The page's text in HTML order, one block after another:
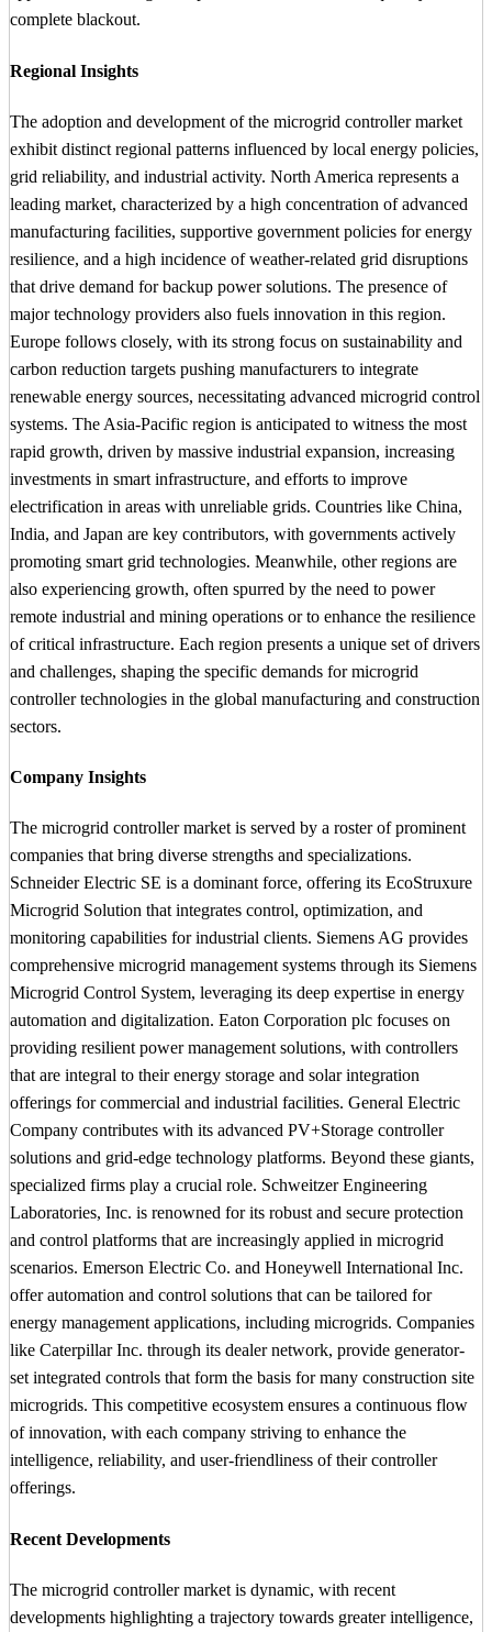
complete blackout.
Regional Insights
The adoption and development of the microgrid controller market
exhibit distinct regional patterns influenced by local energy policies,
grid reliability, and industrial activity. North America represents a
leading market, characterized by a high concentration of advanced
manufacturing facilities, supportive government policies for energy
resilience, and a high incidence of weather-related grid disruptions
that drive demand for backup power solutions. The presence of
major technology providers also fuels innovation in this region.
Europe follows closely, with its strong focus on sustainability and
carbon reduction targets pushing manufacturers to integrate
renewable energy sources, necessitating advanced microgrid control
systems. The Asia-Pacific region is anticipated to witness the most
rapid growth, driven by massive industrial expansion, increasing
investments in smart infrastructure, and efforts to improve
electrification in areas with unreliable grids. Countries like China,
India, and Japan are key contributors, with governments actively
promoting smart grid technologies. Meanwhile, other regions are
also experiencing growth, often spurred by the need to power
remote industrial and mining operations or to enhance the resilience
of critical infrastructure. Each region presents a unique set of drivers
and challenges, shaping the specific demands for microgrid
controller technologies in the global manufacturing and construction
sectors.
Company Insights
The microgrid controller market is served by a roster of prominent
companies that bring diverse strengths and specializations.
Schneider Electric SE is a dominant force, offering its EcoStruxure
Microgrid Solution that integrates control, optimization, and
monitoring capabilities for industrial clients. Siemens AG provides
comprehensive microgrid management systems through its Siemens
Microgrid Control System, leveraging its deep expertise in energy
automation and digitalization. Eaton Corporation plc focuses on
providing resilient power management solutions, with controllers
that are integral to their energy storage and solar integration
offerings for commercial and industrial facilities. General Electric
Company contributes with its advanced PV+Storage controller
solutions and grid-edge technology platforms. Beyond these giants,
specialized firms play a crucial role. Schweitzer Engineering
Laboratories, Inc. is renowned for its robust and secure protection
and control platforms that are increasingly applied in microgrid
scenarios. Emerson Electric Co. and Honeywell International Inc.
offer automation and control solutions that can be tailored for
energy management applications, including microgrids. Companies
like Caterpillar Inc. through its dealer network, provide generator-
set integrated controls that form the basis for many construction site
microgrids. This competitive ecosystem ensures a continuous flow
of innovation, with each company striving to enhance the
intelligence, reliability, and user-friendliness of their controller
offerings.
Recent Developments
The microgrid controller market is dynamic, with recent
developments highlighting a trajectory towards greater intelligence,